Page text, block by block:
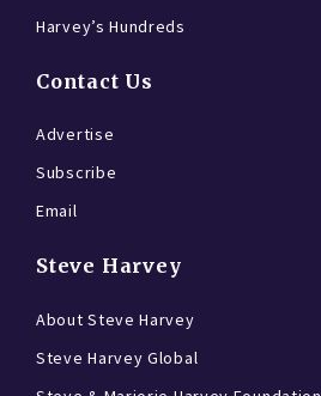
Harvey’s Hundreds
Contact Us
Advertise
Subscribe
Email
Steve Harvey
About Steve Harvey
Steve Harvey Global